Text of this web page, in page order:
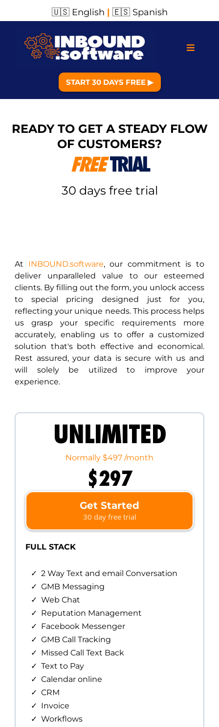
🇺🇸 English | 🇪🇸 Spanish
START 30 DAYS FREE ▶︎
READY TO GET A STEADY FLOW
OF CUSTOMERS?
FREETRIAL
30 days free trial
At INBOUND.software, our commitment is to
deliver unparalleled value to our esteemed
clients. By filling out the form, you unlock access
to special pricing designed just for you,
reflecting your unique needs. This process helps
us grasp your specific requirements more
accurately, enabling us to offer a customized
solution that's both effective and economical.
Rest assured, your data is secure with us and
will solely be utilized to improve your
experience.
UNLIMITED
Normally $497 /month
$297
Get Started
30 day free trial
FULL STACK
2 Way Text and email Conversation
GMB Messaging
Web Chat
Reputation Management
Facebook Messenger
GMB Call Tracking
Missed Call Text Back
Text to Pay
Calendar online
CRM
Invoice
Workflows